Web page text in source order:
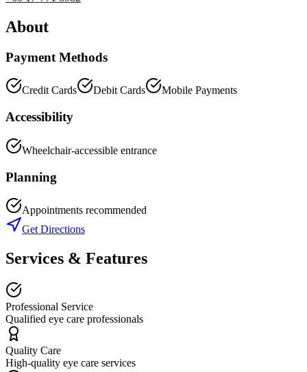
About
Payment Methods
Credit Cards Debit Cards Mobile Payments
Accessibility
Wheelchair-accessible entrance
Planning
Appointments recommended
Get Directions
Services & Features
Professional Service
Qualified eye care professionals
Quality Care
High-quality eye care services